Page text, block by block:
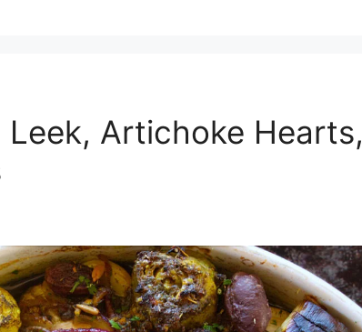
Leek, Artichoke Hearts,